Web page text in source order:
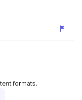
formats.